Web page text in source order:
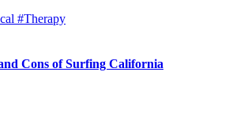
#Therapy
Cons of Surfing California